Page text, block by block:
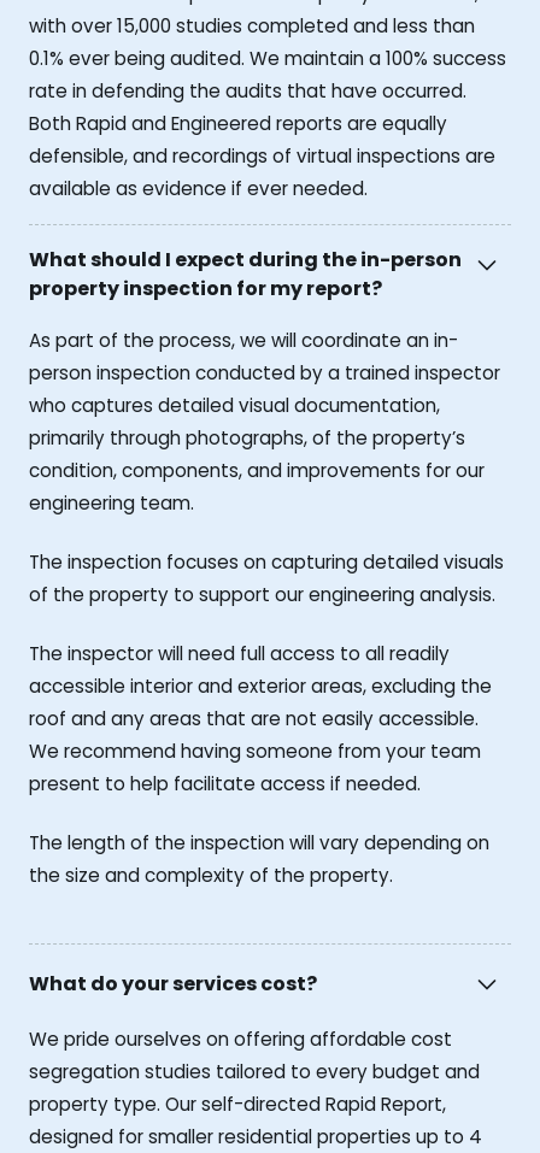
with over 15,000 studies completed and less than
0.1% ever being audited. We maintain a 100% success
rate in defending the audits that have occurred.
Both Rapid and Engineered reports are equally
defensible, and recordings of virtual inspections are
available as evidence if ever needed.
What should I expect during the in-person
property inspection for my report?
As part of the process, we will coordinate an in-
person inspection conducted by a trained inspector
who captures detailed visual documentation,
primarily through photographs, of the property’s
condition, components, and improvements for our
engineering team.
The inspection focuses on capturing detailed visuals
of the property to support our engineering analysis.
The inspector will need full access to all readily
accessible interior and exterior areas, excluding the
roof and any areas that are not easily accessible.
We recommend having someone from your team
present to help facilitate access if needed.
The length of the inspection will vary depending on
the size and complexity of the property.
What do your services cost?
We pride ourselves on offering affordable cost
segregation studies tailored to every budget and
property type. Our self-directed Rapid Report,
designed for smaller residential properties up to 4